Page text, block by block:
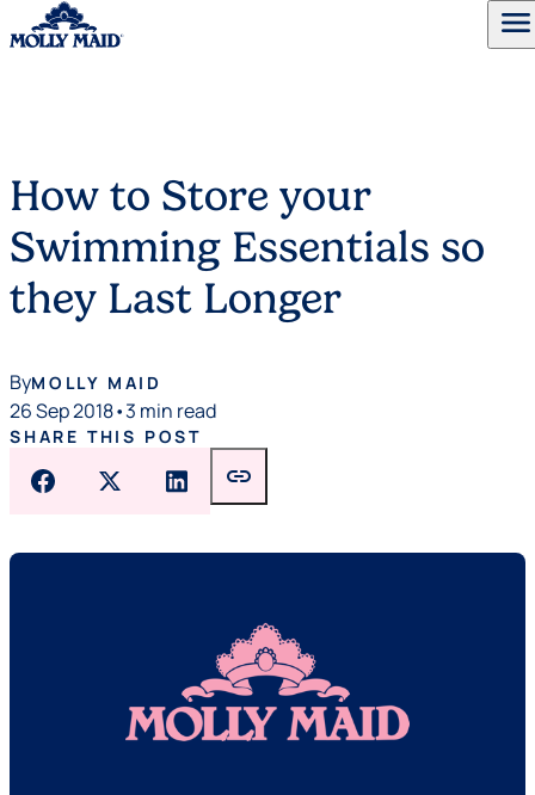
menu
How to Store your
Swimming Essentials so
they Last Longer
ByMOLLY MAID
26 Sep 2018•3 min read
SHARE THIS POST
link